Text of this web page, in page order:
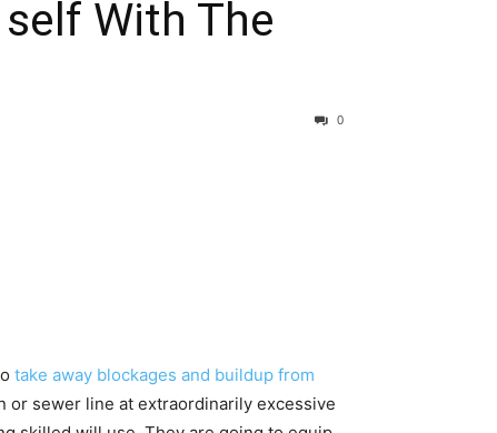
With The
0
take away blockages and buildup from
or sewer line at extraordinarily excessive